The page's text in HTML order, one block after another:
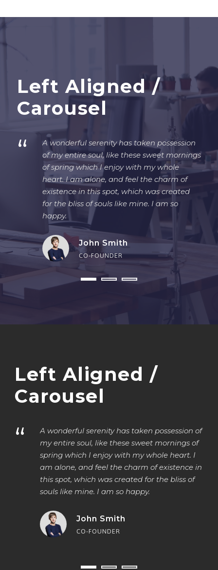
Left Aligned /
Carousel
“
A wonderful serenity has taken possession
of my entire soul, like these sweet mornings
of spring which I enjoy with my whole
heart. I am alone, and feel the charm of
existence in this spot, which was created
for the bliss of souls like mine. I am so
happy.
John Smith
CO-FOUNDER
Left Aligned /
Carousel
“
A wonderful serenity has taken possession of
my entire soul, like these sweet mornings of
spring which I enjoy with my whole heart. I
am alone, and feel the charm of existence in
this spot, which was created for the bliss of
souls like mine. I am so happy.
John Smith
CO-FOUNDER